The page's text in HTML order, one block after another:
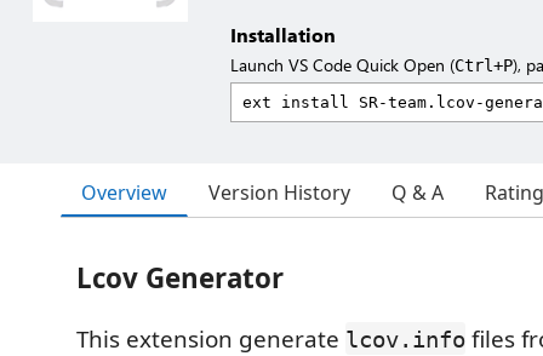
Installation
Launch VS Code Quick Open (Ctrl+P),
Overview Version History Q & A
Lcov Generator
This extension generate lcov.info files